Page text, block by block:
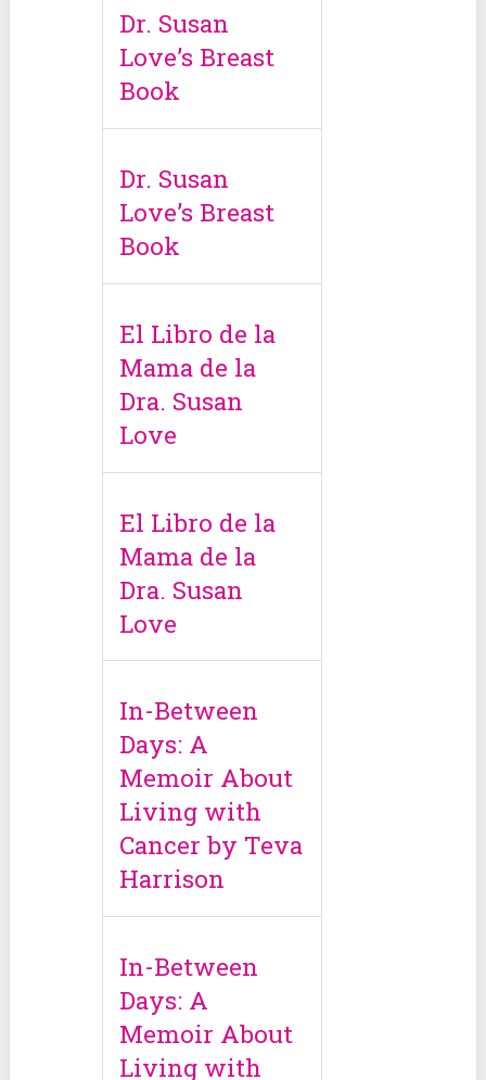
Dr. Susan
Love’s Breast
Book
Dr. Susan
Love’s Breast
Book
El Libro de la
Mama de la
Dra. Susan
Love
El Libro de la
Mama de la
Dra. Susan
Love
In-Between
Days: A
Memoir About
Living with
Cancer by Teva
Harrison
In-Between
Days: A
Memoir About
Living with